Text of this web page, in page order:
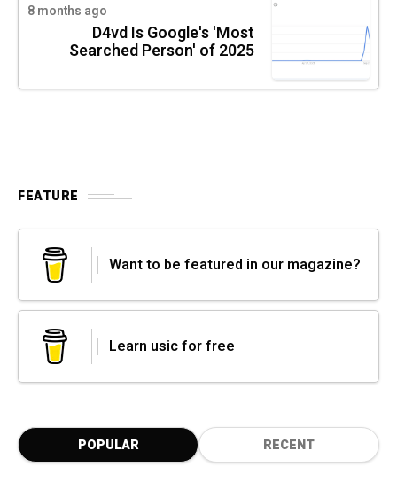
8 months ago
D4vd Is Google's 'Most
Searched Person' of 2025
FEATURE
Want to be featured in our magazine?
Learn usic for free
POPULAR RECENT